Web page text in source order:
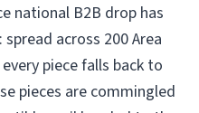
national B2B drop has
across 200 Area
piece falls back to
pieces are commingled